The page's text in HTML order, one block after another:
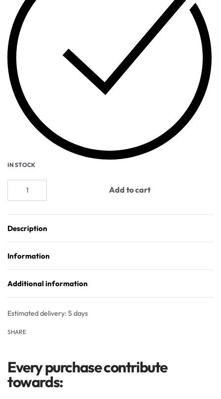
IN STOCK
Add to cart
Description
Information
Additional information
Estimated delivery: 5 days
SHARE
Every purchase contribute
towards: